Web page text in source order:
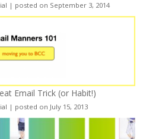
| posted on September 3, 2014
Email Trick (or Habit!)
| posted on July 15, 2013